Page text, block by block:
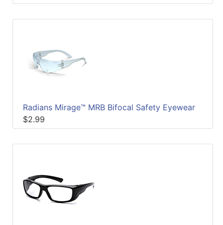
Radians Mirage™ MRB Bifocal Safety Eyewear
$2.99